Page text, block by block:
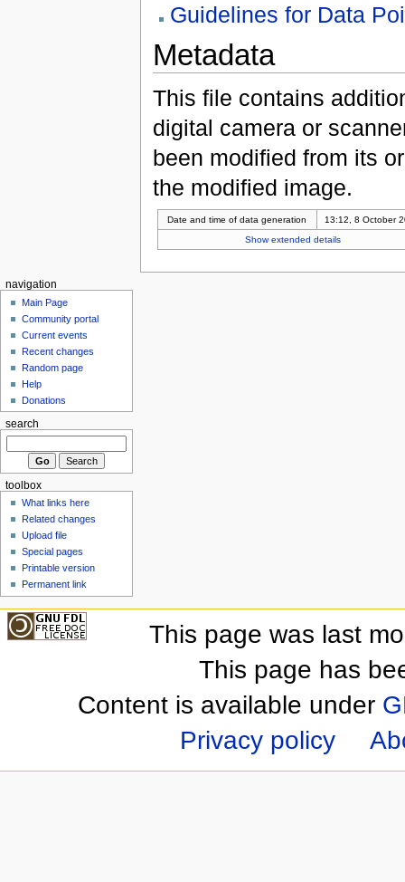
Guidelines for Data
Metadata
This file contains
digital camera or
been modified from its
the modified image.
Date and time of data generation
13:12, 8 October
Show extended details
navigation
Main Page
Community portal
Current events
Recent changes
Random page
Help
Donations
search
toolbox
What links here
Related changes
Upload file
Special pages
Printable version
Permanent link
This page was last
This page has
Content is available under
Privacy policy